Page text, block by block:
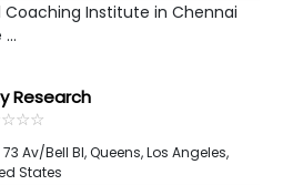
Coaching Institute in Chennai
Research
☆☆☆
★★★
73 Av/Bell Bl, Queens,Los Angeles,
States